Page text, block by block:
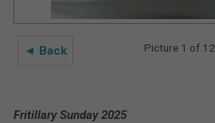
◄ Back Picture 1 of 12
Fritillary Sunday 2025